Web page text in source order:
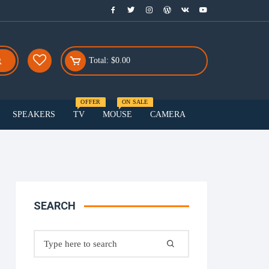
Total: $0.00
Smartphones
SPEAKERS TV
OFFER
MOUSE
ON SALE
CAMERA
SEARCH